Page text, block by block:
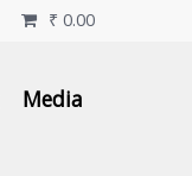
₹ 0.00
Media